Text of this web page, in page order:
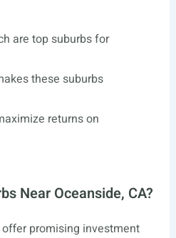
are top suburbs for
these suburbs
returns on
Near Oceanside, CA?
promising investment